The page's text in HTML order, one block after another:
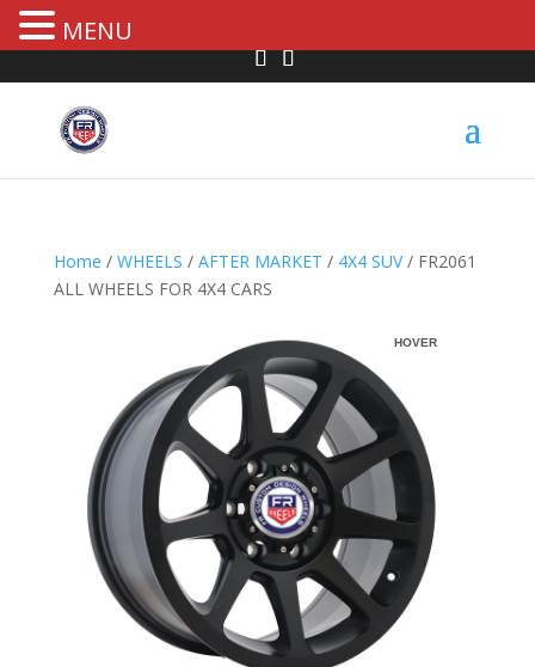
Home / WHEELS / AFTER MARKET / 4X4 SUV/ FR2061
ALL WHEELS FOR 4X4 CARS
HOVER
MENU